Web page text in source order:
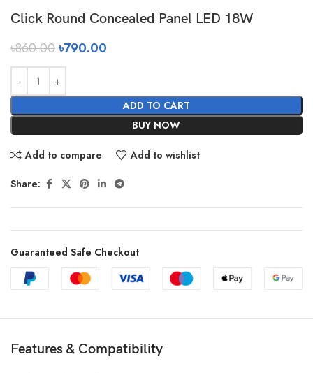
Click Round Concealed Panel LED 18W
৳860.00৳790.00
ADD TO CART
BUY NOW
Add to compare Add to wishlist
Share:
Guaranteed Safe Checkout
Features & Compatibility